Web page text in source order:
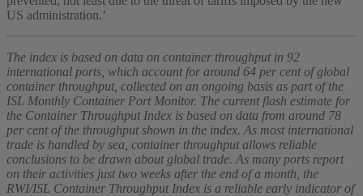
US administration.’
The index is based on data on container throughput in 92
international ports, which account for around 64 per cent of global
container throughput, collected on an ongoing basis as part of the
ISL Monthly Container Port Monitor. The current flash estimate for
the Container Throughput Index is based on data from around 78
per cent of the throughput shown in the index. As most international
trade is handled by sea, container throughput allows reliable
conclusions to be drawn about global trade. As many ports report
on their activities just two weeks after the end of a month, the
RWI/ISL Container Throughput Index is a reliable early indicator of